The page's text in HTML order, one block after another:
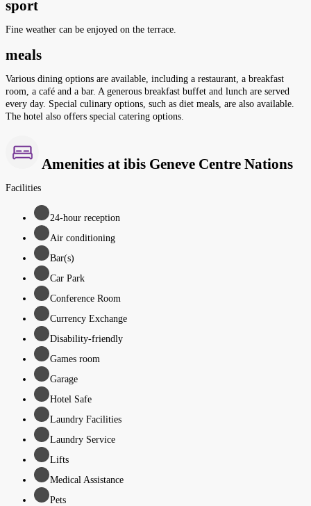
sport
Fine weather can be enjoyed on the terrace.
meals
Various dining options are available, including a restaurant, a breakfast
room, a café and a bar. A generous breakfast buffet and lunch are served
every day. Special culinary options, such as diet meals, are also available.
The hotel also offers special catering options.
Amenities at ibis Geneve Centre Nations
Facilities
24-hour reception
Air conditioning
Bar(s)
Car Park
Conference Room
Currency Exchange
Disability-friendly
Games room
Garage
Hotel Safe
Laundry Facilities
Laundry Service
Lifts
Medical Assistance
Pets